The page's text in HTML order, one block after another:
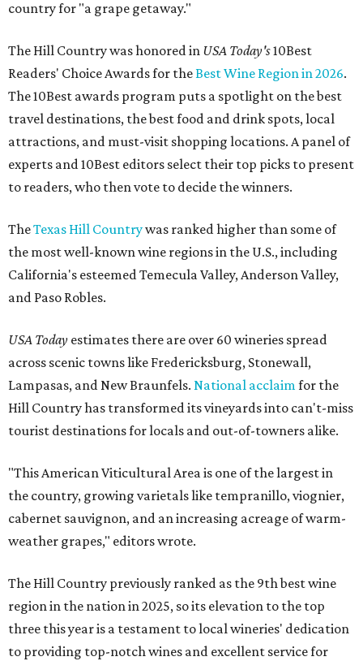
country for "a grape getaway."
The Hill Country was honored in USA Today's10Best
Readers' Choice Awards for theBest Wine Region in 2026.
The 10Best awards program puts a spotlight on the best
travel destinations, the best food and drink spots, local
attractions, and must-visit shopping locations. A panel of
experts and 10Best editors select their top picks to present
to readers, who then vote to decide the winners.
TheTexas Hill Countrywas ranked higher than some of
the most well-known wine regions in the U.S., including
California's esteemed Temecula Valley, Anderson Valley,
and Paso Robles.
USA Today estimates there are over 60 wineries spread
across scenic towns like Fredericksburg, Stonewall,
Lampasas, and New Braunfels. National acclaimfor the
Hill Country has transformed its vineyards into can't-miss
tourist destinations for locals and out-of-towners alike.
"This American Viticultural Area is one of the largest in
the country, growing varietals like tempranillo, viognier,
cabernet sauvignon, and an increasing acreage of warm-
weather grapes," editors wrote.
The Hill Country previously ranked as the 9th best wine
region in the nation in 2025, so its elevation to the top
three this year is a testament to local wineries' dedication
to providing top-notch wines and excellent service for